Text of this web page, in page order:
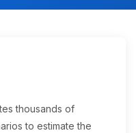
thousands of
to estimate the